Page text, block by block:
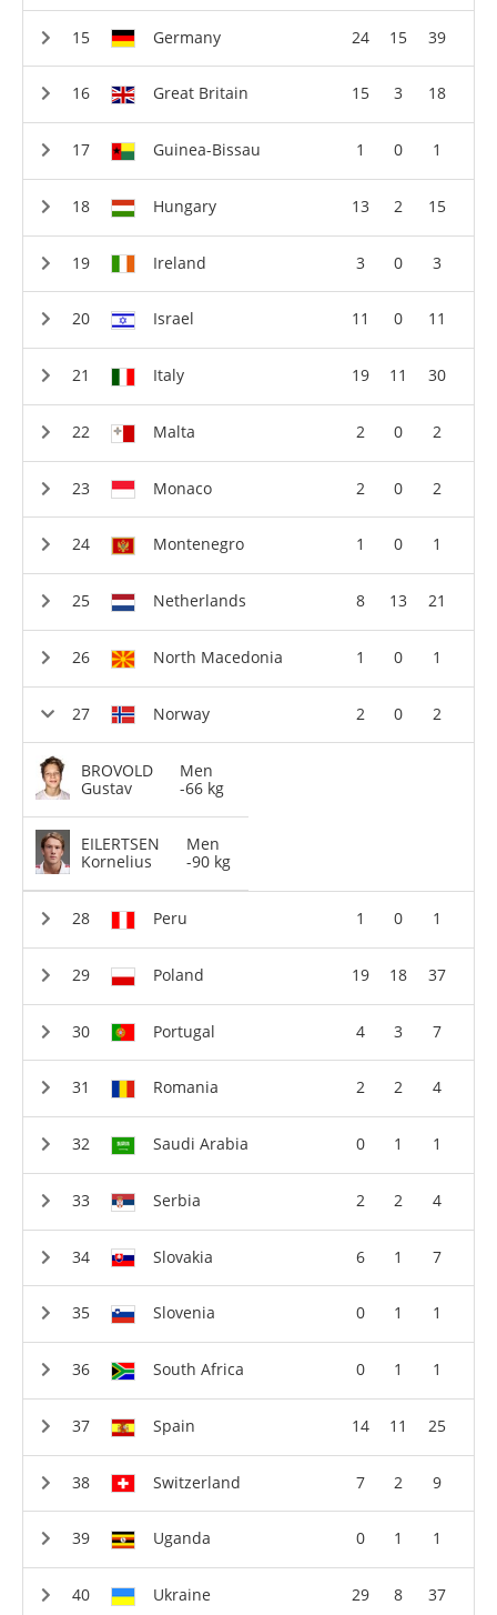
Germany 24 15 39
Great Britain 15 3 18
Guinea-Bissau 1 0 1
Hungary 13 2 15
Ireland 3 0 3
Israel 11 0 11
Italy 19 11 30
Malta 2 0 2
Monaco 2 0 2
Montenegro 1 0 1
Netherlands 8 13 21
North Macedonia 1 0 1
Norway 2 0 2
BROVOLD
Gustav
Men
-66 kg
EILERTSEN
Kornelius
Men
-90 kg
Peru 1 0 1
Poland 19 18 37
Portugal 4 3 7
Romania 2 2 4
Saudi Arabia 0 1 1
Serbia 2 2 4
Slovakia 6 1 7
Slovenia 0 1 1
South Africa 0 1 1
Spain 14 11 25
Switzerland 7 2 9
Uganda 0 1 1
Ukraine 29 8 37